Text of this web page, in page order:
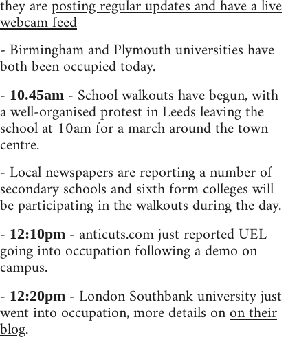
they areposting regular updates and have a live
webcam feed
- Birmingham and Plymouth universities have
both been occupied today.
- 10.45am - School walkouts have begun, with
a well-organised protest in Leeds leaving the
school at 10am for a march around the town
centre.
- Local newspapers are reporting a number of
secondary schools and sixth form colleges will
be participating in the walkouts during the day.
- 12:10pm - anticuts.com just reported UEL
going into occupation following a demo on
campus.
- 12:20pm - London Southbank university just
went into occupation, more details onon their
blog.